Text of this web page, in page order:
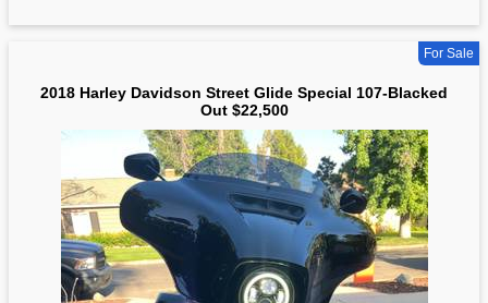
For Sale
2018 Harley Davidson Street Glide Special 107-Blacked
Out $22,500